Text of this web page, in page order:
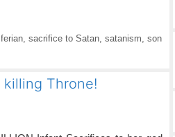
, sacrifice to Satan, satanism son
Throne!